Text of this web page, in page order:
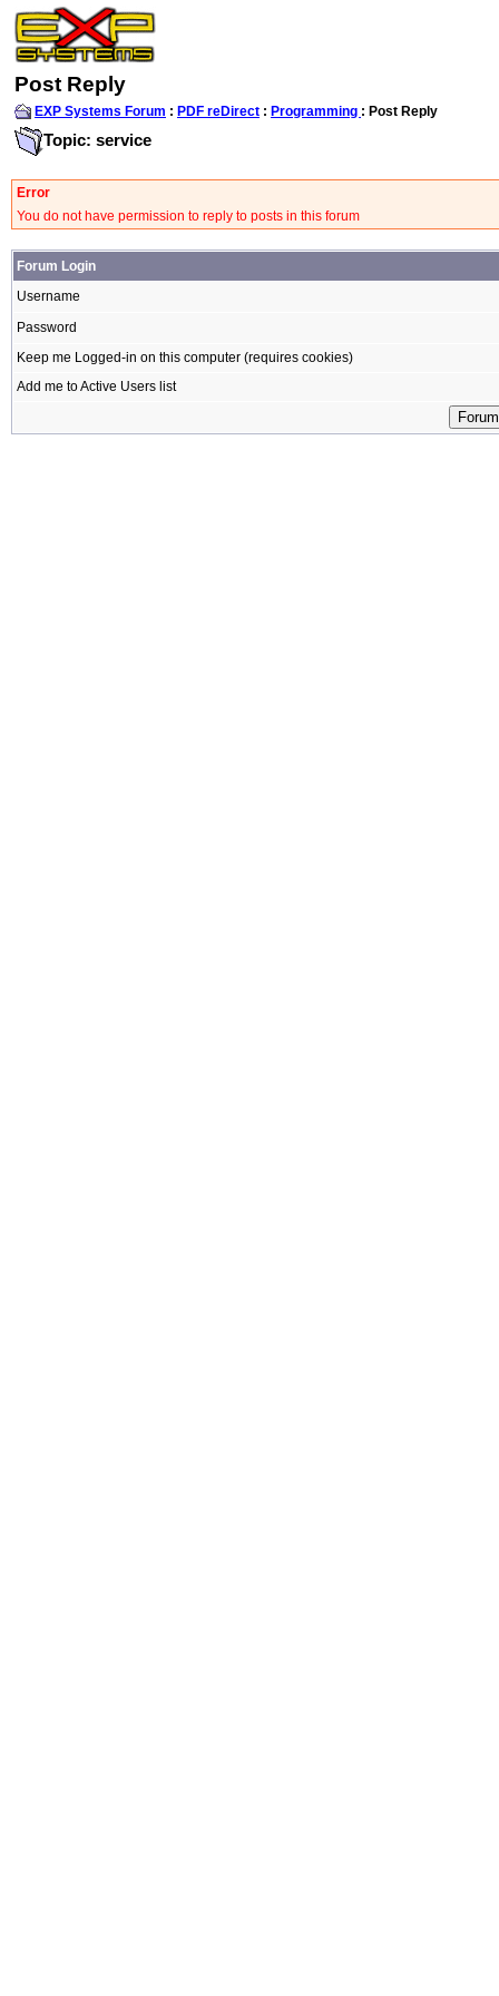
Post Reply
EXP Systems Forum : PDF reDirect : Programming : Post Reply
Topic: service
Error
You do not have permission to reply to posts in this forum
Forum Login
Username
Password
Keep me Logged-in on this computer (requires cookies)
Add me to Active Users list